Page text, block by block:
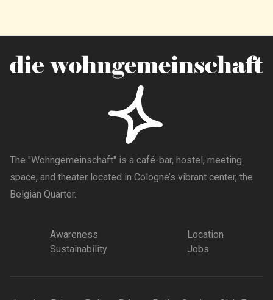
The "Wohngemeinschaft" is a café-bar, hostel, meeting
space, and theater located in Cologne’s vibrant center, the
Belgian Quarter.
Awareness
Sustainability
Location
Jobs